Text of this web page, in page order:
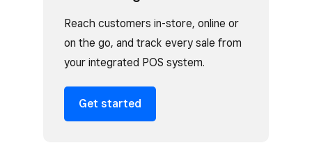
Reach customers in-store, online or
on the go, and track every sale from
your integrated POS system.
Get started